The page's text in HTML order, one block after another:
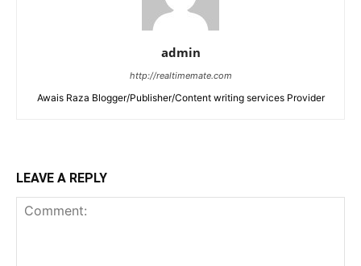
admin
http://realtimemate.com
Awais Raza Blogger/Publisher/Content writing services Provider
LEAVE A REPLY